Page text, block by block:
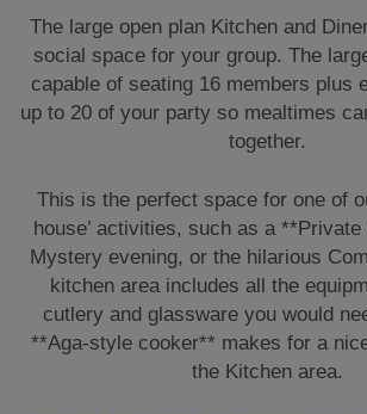
The large open plan Kitchen and
social space for your group. The
capable of seating 16 members plus
up to 20 of your party so mealtimes
together.
This is the perfect space for one of
house’ activities, such as a
Mystery evening, or the hilarious
kitchen area includes all the
cutlery and glassware you would
**Aga-style cooker** makes for a
the Kitchen area.